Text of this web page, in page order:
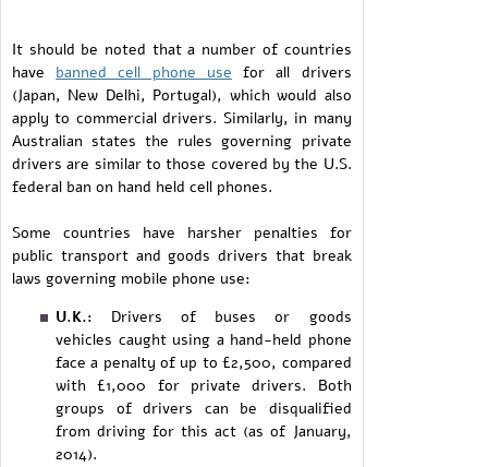
It should be noted that a number of countries
have banned cell phone use for all drivers
(Japan, New Delhi, Portugal), which would also
apply to commercial drivers. Similarly, in many
Australian states the rules governing private
drivers are similar to those covered by the U.S.
federal ban on hand held cell phones.
Some countries have harsher penalties for
public transport and goods drivers that break
laws governing mobile phone use:
U.K.: Drivers of buses or goods
vehicles caught using a hand-held phone
face a penalty of up to £2,500, compared
with £1,000 for private drivers. Both
groups of drivers can be disqualified
from driving for this act (as of January,
2014).